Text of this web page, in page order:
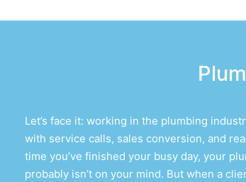
Let’s face it: working in the plumbing
with service calls, sales conversion, and
time you’ve finished your busy day, your
probably isn’t on your mind. But when a